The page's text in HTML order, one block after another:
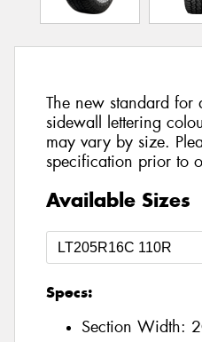
The new standard for
sidewall lettering
may vary by size.
specification prior to
Available Sizes
Specs:
Section Width: